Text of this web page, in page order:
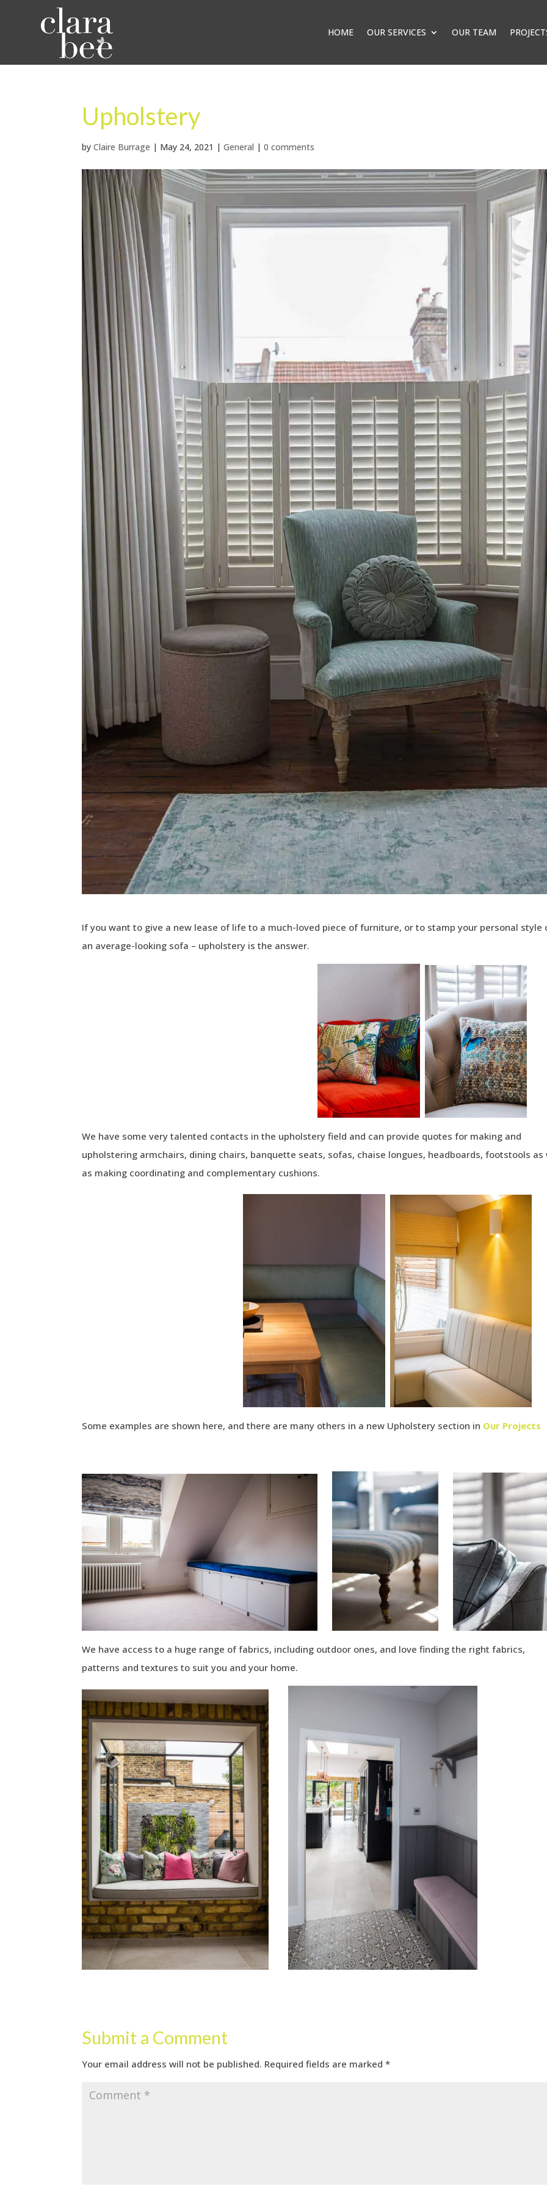
HOME OUR SERVICES OUR TEAM
Upholstery
byClaire Burrage | May 24, 2021 |General |0 comments
If you want to give a new lease of life to a much-loved piece of furniture, or to stamp your personal style
an average-looking sofa – upholstery is the answer.
We have some very talented contacts in the upholstery field and can provide quotes for making and
upholstering armchairs, dining chairs, banquette seats, sofas, chaise longues, headboards, footstools as
as making coordinating and complementary cushions.
Some examples are shown here, and there are many others in a new Upholstery section in Our Projects
We have access to a huge range of fabrics, including outdoor ones, and love finding the right fabrics,
patterns and textures to suit you and your home.
Submit a Comment
Your email address will not be published. Required fields are marked*